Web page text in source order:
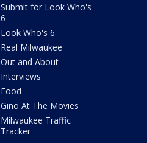
Submit for Look Who's
6
Look Who's 6
Real Milwaukee
Out and About
Interviews
Food
Gino At The Movies
Milwaukee Traffic
Tracker